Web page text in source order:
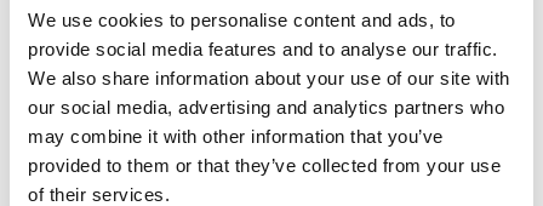
We use cookies to personalise content and ads, to
provide social media features and to analyse our traffic.
We also share information about your use of our site with
our social media, advertising and analytics partners who
may combine it with other information that you’ve
provided to them or that they’ve collected from your use
of their services.
搜索
Search
for: